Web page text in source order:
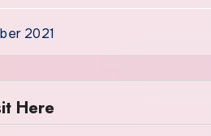
2021
Here